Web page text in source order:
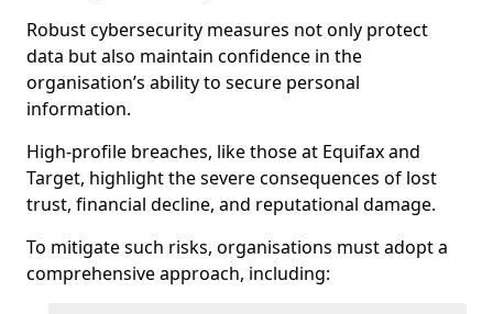
Robust cybersecurity measures not only protect
data but also maintain confidence in the
organisation’s ability to secure personal
information.
High-profile breaches, like those at Equifax and
Target, highlight the severe consequences of lost
trust, financial decline, and reputational damage.
To mitigate such risks, organisations must adopt a
comprehensive approach, including: